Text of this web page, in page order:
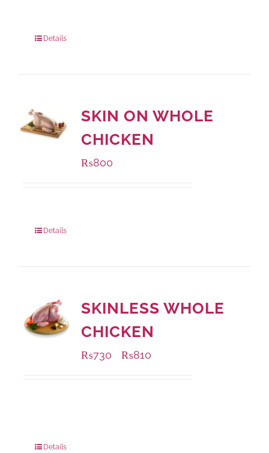
Details
SKIN ON WHOLE
CHICKEN
₨800
Details
SKINLESS WHOLE
CHICKEN
₨730 ₨810
Details